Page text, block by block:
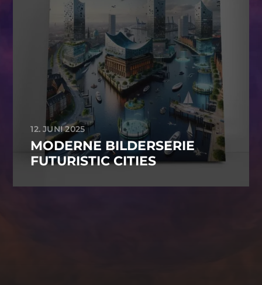
12. JUNI 2025
MODERNE BILDERSERIE
FUTURISTIC CITIES